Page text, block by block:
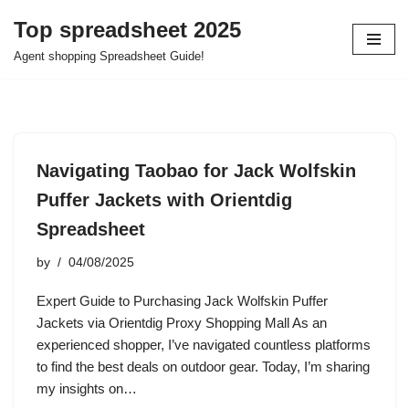
Skip
Top spreadsheet 2025
Agent shopping Spreadsheet Guide!
Navigating Taobao for Jack Wolfskin
Puffer Jackets with Orientdig
Spreadsheet
by 04/08/2025
Expert Guide to Purchasing Jack Wolfskin Puffer
Jackets via Orientdig Proxy Shopping Mall As an
experienced shopper, I’ve navigated countless platforms
to find the best deals on outdoor gear. Today, I’m sharing
my insights on…